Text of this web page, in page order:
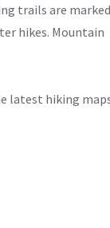
trails are marked
hikes. Mountain
latest hiking